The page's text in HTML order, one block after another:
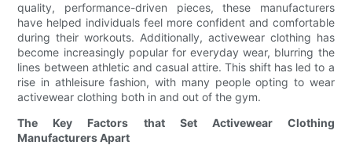
quality, performance-driven pieces, these manufacturers
have helped individuals feel more confident and comfortable
during their workouts. Additionally, activewear clothing has
become increasingly popular for everyday wear, blurring the
lines between athletic and casual attire. This shift has led to a
rise in athleisure fashion, with many people opting to wear
activewear clothing both in and out of the gym.
The Key Factors that Set Activewear Clothing
Manufacturers Apart